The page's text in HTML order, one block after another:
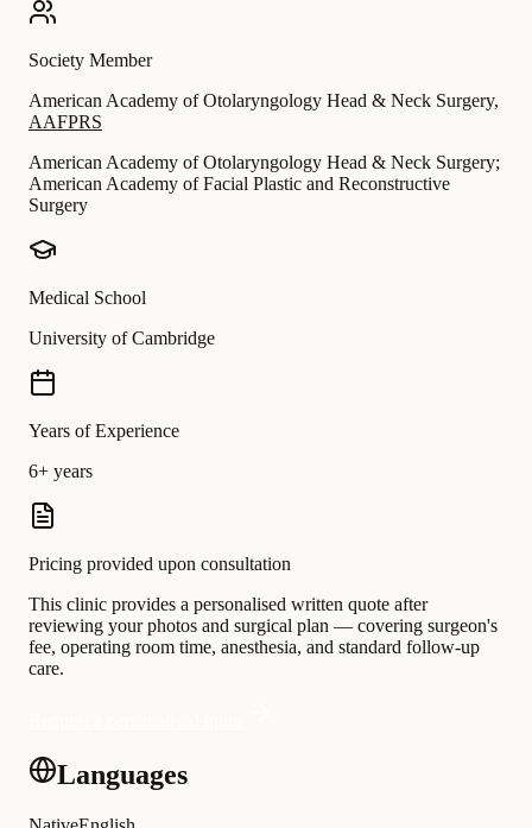
Society Member
American Academy of Otolaryngology Head & Neck Surgery,
AAFPRS
American Academy of Otolaryngology Head & Neck Surgery;
American Academy of Facial Plastic and Reconstructive
Surgery
Medical School
University of Cambridge
Years of Experience
6+ years
Pricing provided upon consultation
This clinic provides a personalised written quote after
reviewing your photos and surgical plan — covering surgeon's
fee, operating room time, anesthesia, and standard follow-up
care.
Languages